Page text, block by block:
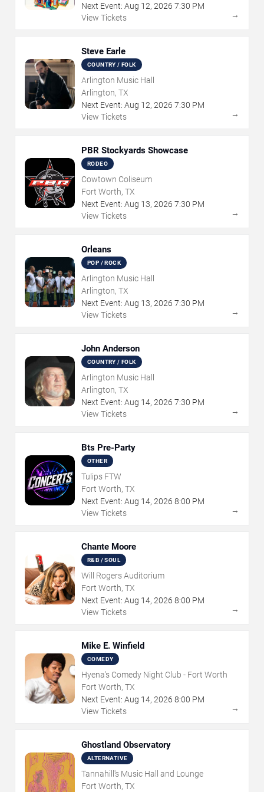
Next Event: Aug 12, 2026 7:30 PM
View Tickets
→
Steve Earle
COUNTRY / FOLK
Arlington Music Hall
Arlington, TX
Next Event: Aug 12, 2026 7:30 PM
View Tickets
→
PBR Stockyards Showcase
RODEO
Cowtown Coliseum
Fort Worth, TX
Next Event: Aug 13, 2026 7:30 PM
View Tickets
→
Orleans
POP / ROCK
Arlington Music Hall
Arlington, TX
Next Event: Aug 13, 2026 7:30 PM
View Tickets
→
John Anderson
COUNTRY / FOLK
Arlington Music Hall
Arlington, TX
Next Event: Aug 14, 2026 7:30 PM
View Tickets
→
Bts Pre-Party
OTHER
Tulips FTW
Fort Worth, TX
Next Event: Aug 14, 2026 8:00 PM
View Tickets
→
Chante Moore
R&B / SOUL
Will Rogers Auditorium
Fort Worth, TX
Next Event: Aug 14, 2026 8:00 PM
View Tickets
→
Mike E. Winfield
COMEDY
Hyena's Comedy Night Club - Fort Worth
Fort Worth, TX
Next Event: Aug 14, 2026 8:00 PM
View Tickets
→
Ghostland Observatory
ALTERNATIVE
Tannahill's Music Hall and Lounge
Fort Worth, TX